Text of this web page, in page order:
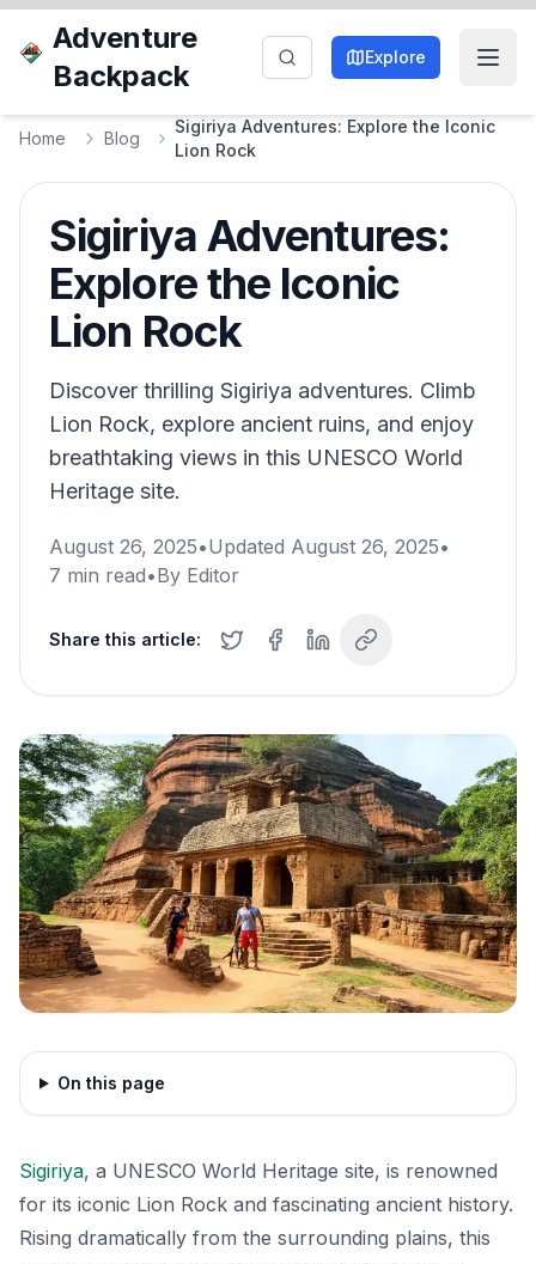
Adventure
Backpack
Explore
Home Blog
Sigiriya Adventures: Explore the Iconic
Lion Rock
Sigiriya Adventures:
Explore the Iconic
Lion Rock
Discover thrilling Sigiriya adventures. Climb
Lion Rock, explore ancient ruins, and enjoy
breathtaking views in this UNESCO World
Heritage site.
August 26, 2025•Updated August 26, 2025•
7 min read•By Editor
Share this article:
On this page
Sigiriya, a UNESCO World Heritage site, is renowned
for its iconic Lion Rock and fascinating ancient history.
Rising dramatically from the surrounding plains, this